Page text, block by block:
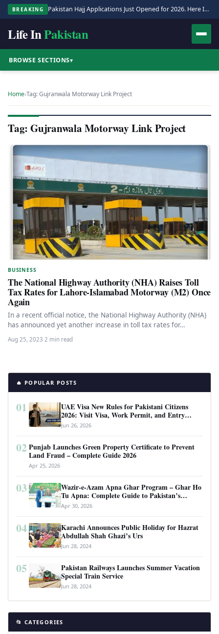
BREAKING Pakistan Hajj Applications Just Opened for 2026. Here Is the Full Process.
Life InPakistan
BROWSE SECTIONS▾
Home›Tag: Gujranwala Motorway Link Project
Tag: Gujranwala Motorway Link Project
BUSINESS
The National Highway Authority (NHA) Raises Toll
Tax Rates for Lahore-Islamabad Motorway (M2) Once
Again
In a recent official notice, the National Highway Authority (NHA)
has announced yet another increase in toll tax rates for…
Aug 25, 2023·2 min read
🔥 POPULAR POSTS
01
UAE Visa New Rules for Pakistani Citizens
2026: Visit Visa, Work Permit, and Entry
Requirements
Jun 26, 2026
02 Punjab Launches Green Property Certificate to Prevent
Land Fraud – Complete Guide 2026
Apr 25, 2026
03
Wazir-e-Azam Apna Ghar Program – Ghar Ho
Tu Apna: Complete Guide to Pakistan’s
Revolutionary Housing Scheme
Apr 30, 2026
04
Karachi Announces Public Holiday for Hazrat
Abdullah Shah Ghazi’s Urs
Jun 28, 2024
05
Pakistan Railways Launches Summer Vacation
Special Train Service
Jun 28, 2024
📂 CATEGORIES